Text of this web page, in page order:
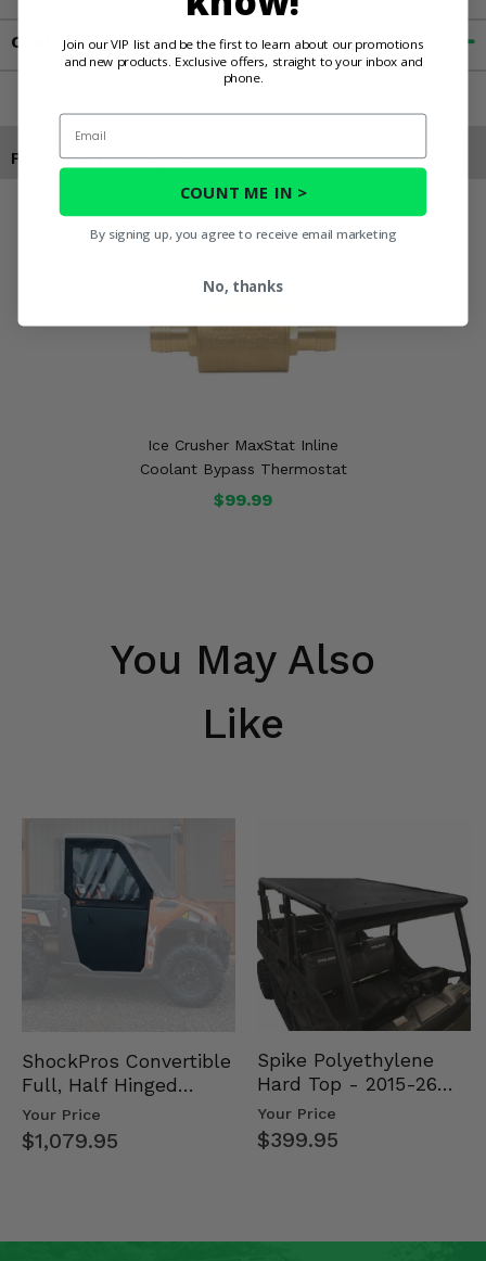
Contact an Expert
Products You May Also Like
Ice Crusher MaxStat Inline
Coolant Bypass Thermostat
$99.99
You May Also
Like
ShockPros Convertible
Full, Half Hinged
Doors - 2013-19 Ful…
Your Price
$1,079.95
Spike Polyethylene
Hard Top - 2015-26
Mid Size Polaris
Rang…
Your Price
$399.95
Join our VIP list and be the first to learn about our promotions
and new products. Exclusive offers, straight to your inbox and
phone.
Email
COUNT ME IN >
By signing up, you agree to receive email marketing
No, thanks